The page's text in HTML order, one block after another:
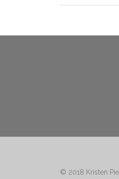
© 2018 Kristen